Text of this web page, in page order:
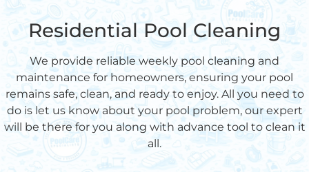
Residential Pool Cleaning
We provide reliable weekly pool cleaning and
maintenance for homeowners, ensuring your pool
remains safe, clean, and ready to enjoy. All you need to
do is let us know about your pool problem, our expert
will be there for you along with advance tool to clean it
all.